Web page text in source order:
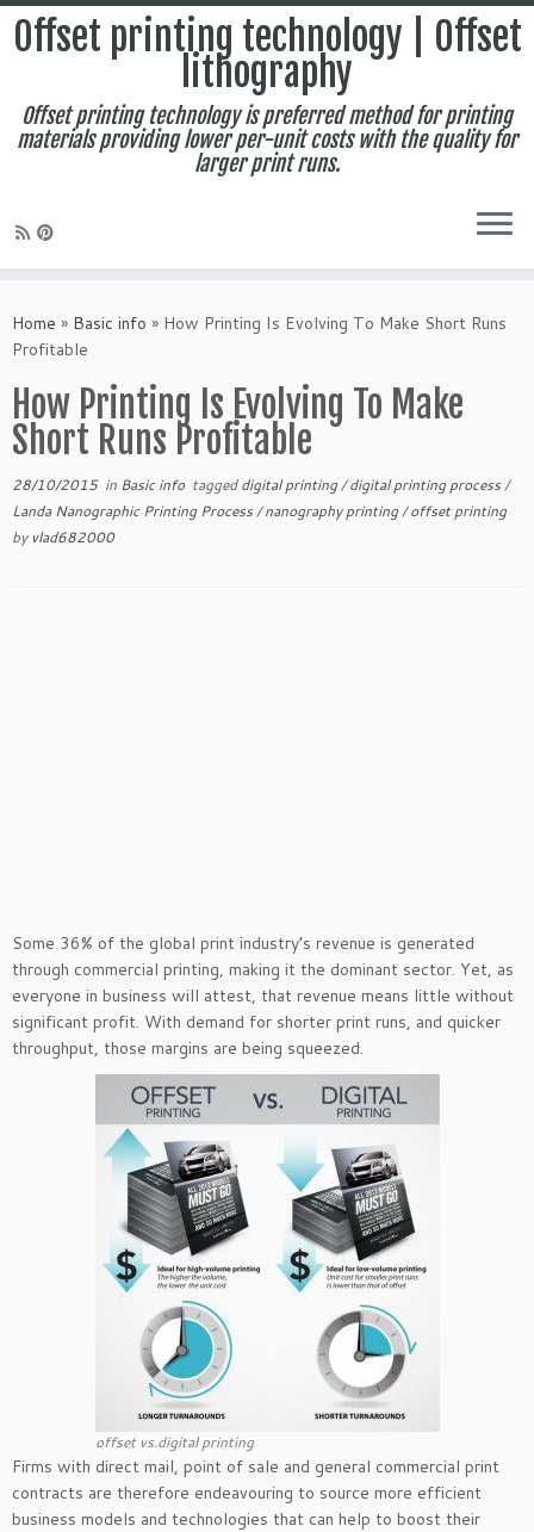
to
content
Offset printing technology | Offset
lithography
Offset printing technology is preferred method for printing
materials providing lower per-unit costs with the quality for
larger print runs.
Home » Basic info » How Printing Is Evolving To Make Short Runs
Profitable
How Printing Is Evolving To Make
Short Runs Profitable
28/10/2015in Basic info taggeddigital printing/digital printing process/
Landa Nanographic Printing Process/nanography printing/offset printing
by vlad682000
Some 36% of the global print industry’s revenue is generated
through commercial printing, making it the dominant sector. Yet, as
everyone in business will attest, that revenue means little without
significant profit. With demand for shorter print runs, and quicker
throughput, those margins are being squeezed.
offset vs.digital printing
Firms with direct mail, point of sale and general commercial print
contracts are therefore endeavouring to source more efficient
business models and technologies that can help to boost their